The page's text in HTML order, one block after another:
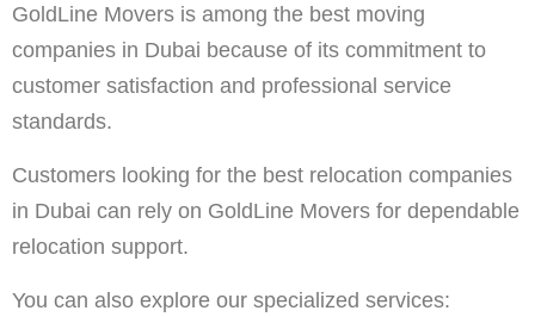
GoldLine Movers is among the best moving
companies in Dubai because of its commitment to
customer satisfaction and professional service
standards.
Customers looking for the best relocation companies
in Dubai can rely on GoldLine Movers for dependable
relocation support.
You can also explore our specialized services: